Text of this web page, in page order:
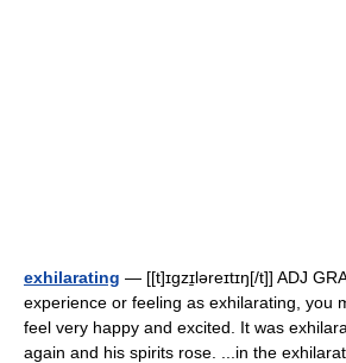
exhilarating — [[t]ɪgzɪ̱ləreɪtɪŋ[/t]] ADJ
experience or feeling as exhilarating, you
feel very happy and excited. It was
again and his spirits rose. ...in the